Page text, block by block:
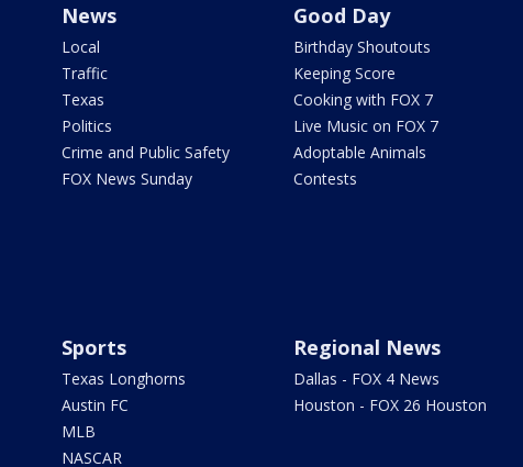
News
Local
Traffic
Texas
Politics
Crime and Public Safety
FOX News Sunday
Good Day
Birthday Shoutouts
Keeping Score
Cooking with FOX 7
Live Music on FOX 7
Adoptable Animals
Contests
Sports
Texas Longhorns
Austin FC
MLB
NASCAR
Regional News
Dallas - FOX 4 News
Houston - FOX 26 Houston